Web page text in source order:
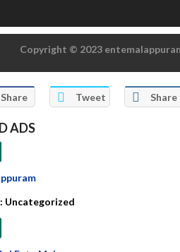
Copyright © 2023
Share Tweet Share
ADS
Uncategorized